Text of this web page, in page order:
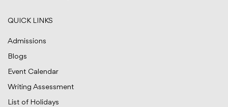
QUICK LINKS
Admissions
Blogs
Event Calendar
Writing Assessment
List of Holidays